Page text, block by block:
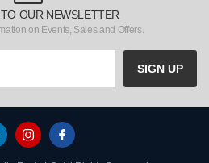
OUR NEWSLETTER
on Events, Sales and Offers.
SIGN UP